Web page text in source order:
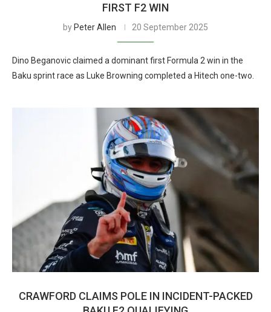
FIRST F2 WIN
by Peter Allen 20 September 2025
Dino Beganovic claimed a dominant first Formula 2 win in the
Baku sprint race as Luke Browning completed a Hitech one-two.
CRAWFORD CLAIMS POLE IN INCIDENT-PACKED